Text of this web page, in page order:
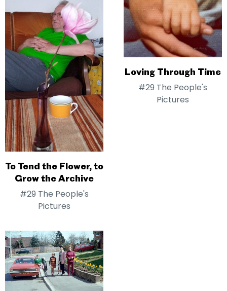
To Tend the Flower, to
Grow the Archive
#29 The People's
Pictures
Loving Through Time
#29 The People's
Pictures